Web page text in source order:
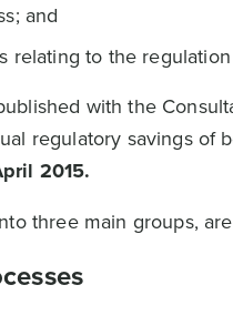
and
relating to the
with the
regulatory savings
2015.
three main groups,